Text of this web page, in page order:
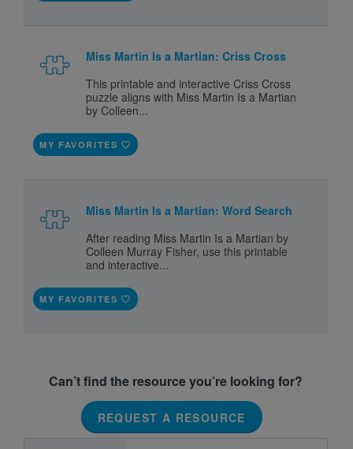
Miss Martin Is a Martian: Criss Cross
This printable and interactive Criss Cross
puzzle aligns with Miss Martin Is a Martian
by Colleen...
MY FAVORITES
Miss Martin Is a Martian: Word Search
After reading Miss Martin Is a Martian by
Colleen Murray Fisher, use this printable
and interactive...
MY FAVORITES
Can’t find the resource you’re looking for?
REQUEST A RESOURCE